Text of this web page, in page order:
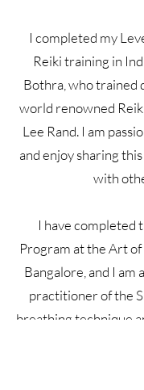
I completed my
Reiki training in
Bothra, who trained
world renowned
Lee Rand. I am
and enjoy sharing
with
I have completed
Program at the Art
Bangalore, and I am
practitioner of the
breathing technique